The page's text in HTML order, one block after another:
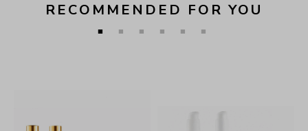
RECOMMENDED FOR YOU